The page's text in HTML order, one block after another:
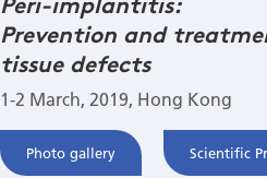
Prevention and
tissue defects
1-2 March, 2019, Hong Kong
Photo gallery Scientific